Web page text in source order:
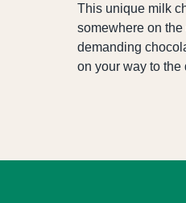
This unique milk
somewhere on
demanding
on your way to the